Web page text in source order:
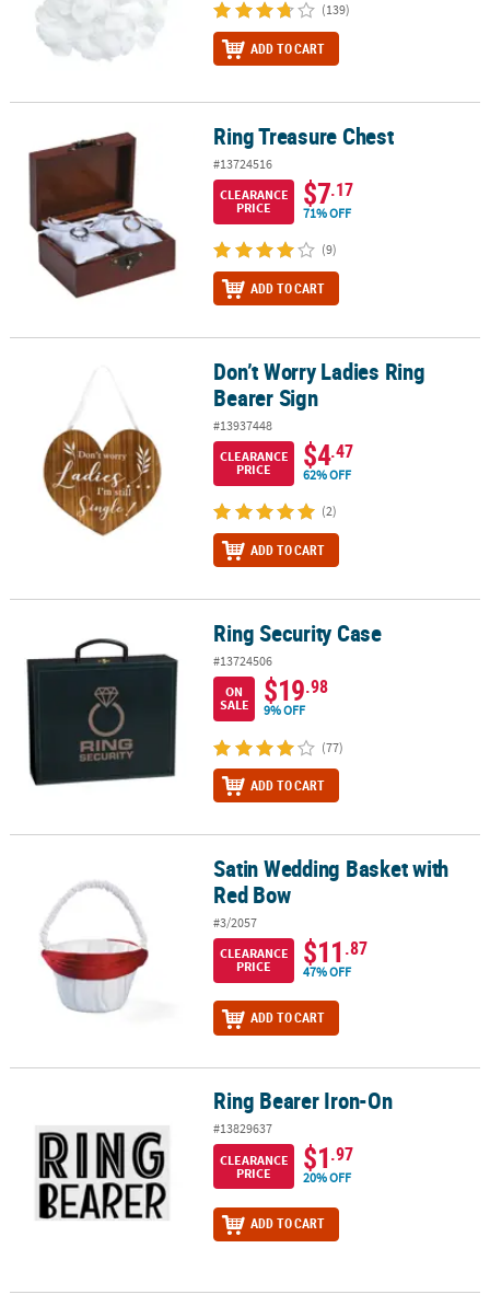
(139)
ADD TO CART
Ring Treasure Chest Ring Treasure Chest
#13724516
CLEARANCE
PRICE
$7.17
71% OFF
(9)
ADD TO CART
Don’t Worry Ladies Ring Bearer SignDon’t Worry Ladies Ring
Bearer Sign
#13937448
CLEARANCE
PRICE
$4.47
62% OFF
(2)
ADD TO CART
Ring Security Case
#13724506
ON
SALE
$19.98
9% OFF
(77)
ADD TO CART
Satin Wedding Basket with Red BowSatin Wedding Basket with
Red Bow
#3/2057
CLEARANCE
PRICE
$11.87
47% OFF
ADD TO CART
Ring Bearer Iron-On
#13829637
CLEARANCE
PRICE
$1.97
20% OFF
ADD TO CART